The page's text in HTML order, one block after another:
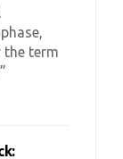
the term